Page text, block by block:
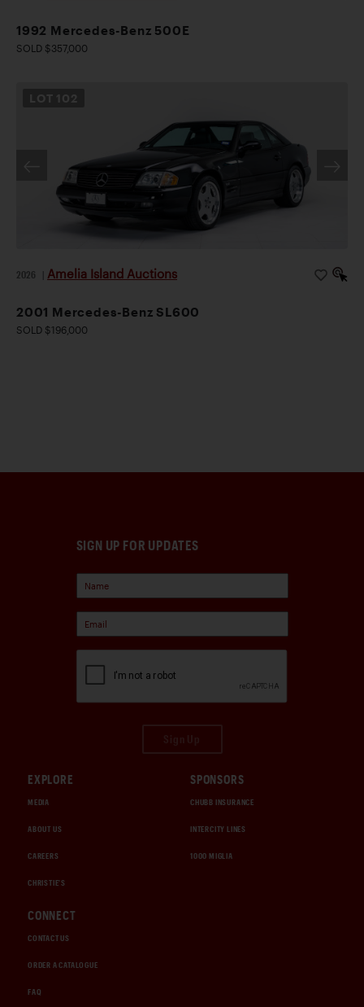
1992 Mercedes-Benz 500E
SOLD $357,000
LOT 102
2026 Amelia Island Auctions
2001 Mercedes-Benz SL600
SOLD $196,000
SIGN UP FOR UPDATES
EXPLORE
MEDIA
ABOUT US
CAREERS
CHRISTIE'S
SPONSORS
CHUBB INSURANCE
INTERCITY LINES
1000 MIGLIA
CONNECT
CONTACT US
ORDER A CATALOGUE
FAQ